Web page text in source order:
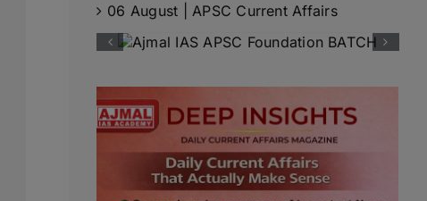
06 August | APSC Current Affairs